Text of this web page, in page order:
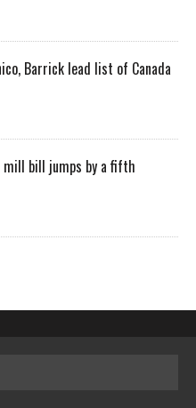
Barrick lead list of Canada
mill bill jumps by a fifth